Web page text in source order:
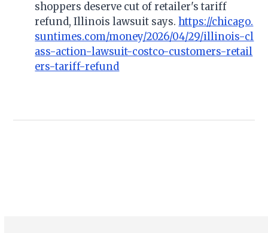
shoppers deserve cut of retailer's tariff
refund, Illinois lawsuit says. https://chicago.
suntimes.com/money/2026/04/29/illinois-cl
ass-action-lawsuit-costco-customers-retail
ers-tariff-refund